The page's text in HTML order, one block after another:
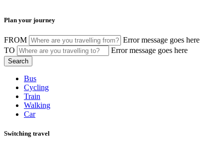
Plan your journey
FROM
Error message goes here
TO
Error message goes here
Bus
Cycling
Train
Walking
Car
Switching travel